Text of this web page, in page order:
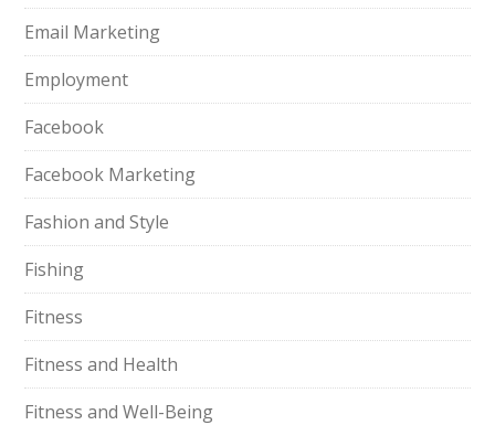
Email Marketing
Employment
Facebook
Facebook Marketing
Fashion and Style
Fishing
Fitness
Fitness and Health
Fitness and Well-Being